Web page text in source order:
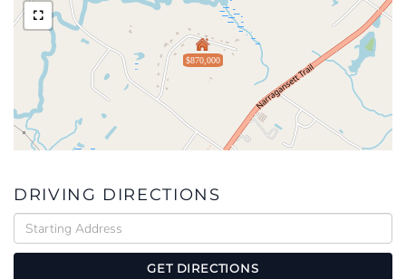
$870,000
DRIVING DIRECTIONS
Driving
Directions
GET DIRECTIONS